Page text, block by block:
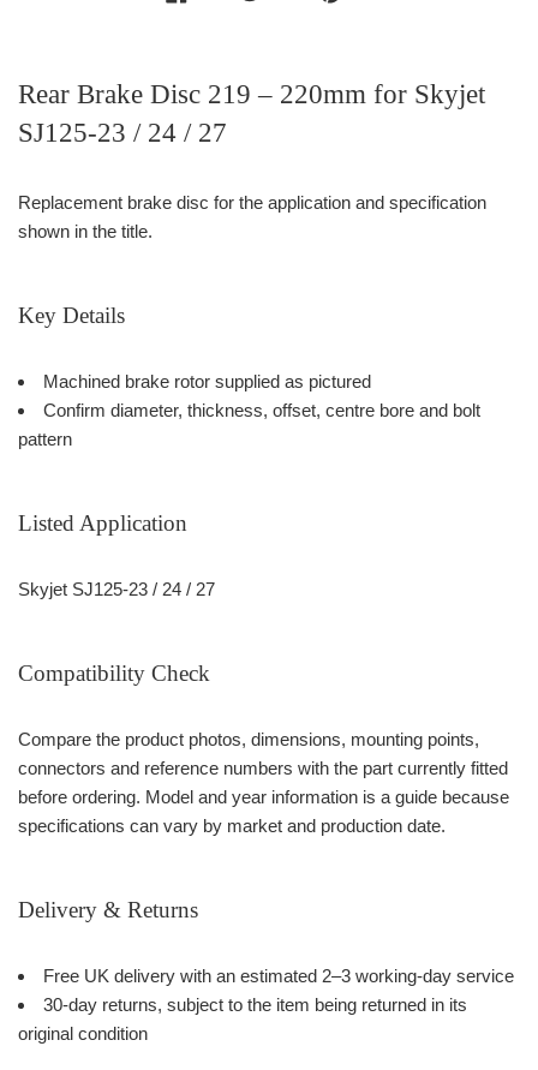
Rear Brake Disc 219 – 220mm for Skyjet
SJ125-23 / 24 / 27
Replacement brake disc for the application and specification
shown in the title.
Key Details
Machined brake rotor supplied as pictured
Confirm diameter, thickness, offset, centre bore and bolt
pattern
Listed Application
Skyjet SJ125-23 / 24 / 27
Compatibility Check
Compare the product photos, dimensions, mounting points,
connectors and reference numbers with the part currently fitted
before ordering. Model and year information is a guide because
specifications can vary by market and production date.
Delivery & Returns
Free UK delivery with an estimated 2–3 working-day service
30-day returns, subject to the item being returned in its
original condition